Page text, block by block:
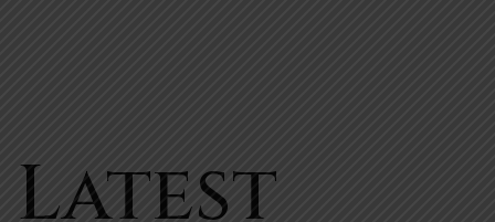
Latest